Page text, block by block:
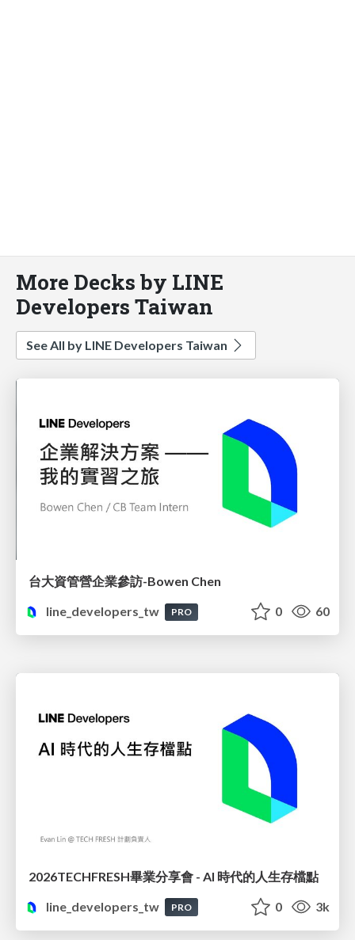
More Decks by LINE
Developers Taiwan
See All by LINE Developers Taiwan
台大資管營企業參訪-Bowen Chen
line_developers_tw
PRO 0 60
2026TECHFRESH畢業分享會 - AI 時代的人生存檔點
line_developers_tw
PRO 0 3k